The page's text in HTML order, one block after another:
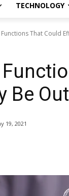
TECHNOLOGY
Functions That Could
Be
19, 2021